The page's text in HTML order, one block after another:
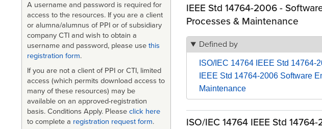
IEEE Std 14764-2006 -
Processes & Maintenance
Defined by
ISO/IEC 14764 IEEE Std 14764-
IEEE Std 14764-2006 Software
Maintenance
ISO/IEC 14764 IEEE Std
A username and password is required for
access to the resources. If you are a client
or alumna/alumnus of PPI or of subsidiary
company CTI and wish to obtain a
username and password, please use this
registration form.
If you are not a client of PPI or CTI, limited
access (which permits download access to
many of these resources) may be
available on an approved-registration
basis. Conditions Apply. Please click here
to complete a registration request form.